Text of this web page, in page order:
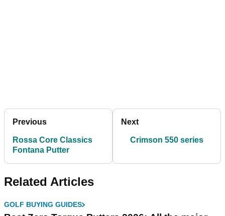
Previous
Rossa Core Classics
Fontana Putter
Next
Crimson 550 series
Related Articles
GOLF BUYING GUIDES